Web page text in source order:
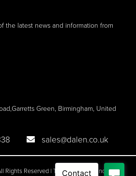
the latest news and information from
Green, Birmingham, United
sales@dalen.co.uk
Rights Reserved | TOP-TEC is a brand of